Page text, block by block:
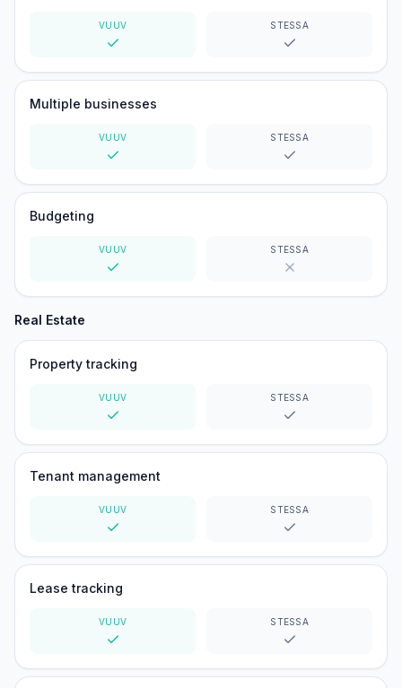
VUUV STESSA
Multiple businesses
VUUV STESSA
Budgeting
VUUV STESSA
Real Estate
Property tracking
VUUV STESSA
Tenant management
VUUV STESSA
Lease tracking
VUUV STESSA